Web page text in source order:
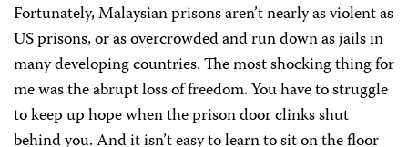
Fortunately, Malaysian prisons aren’t nearly as violent as
US prisons, or as overcrowded and run down as jails in
many developing countries. The most shocking thing for
me was the abrupt loss of freedom. You have to struggle
to keep up hope when the prison door clinks shut
behind you. And it isn’t easy to learn to sit on the floor